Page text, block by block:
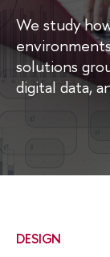
We study
solutions
digital data,
DESIGN